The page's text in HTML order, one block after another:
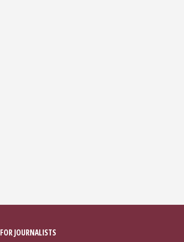
FOR JOURNALISTS